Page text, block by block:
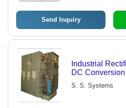
Send Inquiry
Industrial
DC
Quality
and Low
S. S. Systems